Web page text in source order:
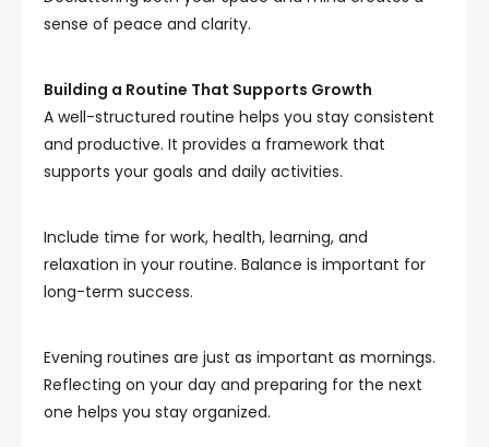
sense of peace and clarity.
Building a Routine That Supports Growth
A well-structured routine helps you stay consistent
and productive. It provides a framework that
supports your goals and daily activities.
Include time for work, health, learning, and
relaxation in your routine. Balance is important for
long-term success.
Evening routines are just as important as mornings.
Reflecting on your day and preparing for the next
one helps you stay organized.